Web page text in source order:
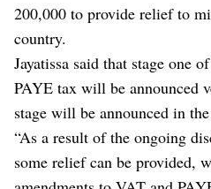
200,000 to provide relief to
country.
Jayatissa said that stage one
PAYE tax will be announced
stage will be announced in
“As a result of the ongoing
some relief can be provided,